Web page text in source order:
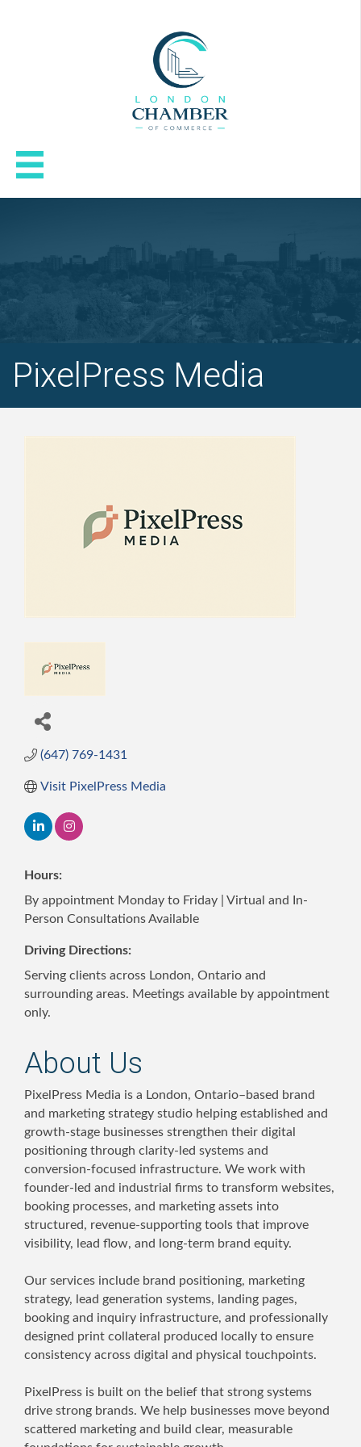
PixelPress Media
(647) 769-1431
Visit PixelPress Media
Hours:
By appointment Monday to Friday | Virtual and In-
Person Consultations Available
Driving Directions:
Serving clients across London, Ontario and
surrounding areas. Meetings available by appointment
only.
About Us
PixelPress Media is a London, Ontario–based brand
and marketing strategy studio helping established and
growth-stage businesses strengthen their digital
positioning through clarity-led systems and
conversion-focused infrastructure. We work with
founder-led and industrial firms to transform websites,
booking processes, and marketing assets into
structured, revenue-supporting tools that improve
visibility, lead flow, and long-term brand equity.
Our services include brand positioning, marketing
strategy, lead generation systems, landing pages,
booking and inquiry infrastructure, and professionally
designed print collateral produced locally to ensure
consistency across digital and physical touchpoints.
PixelPress is built on the belief that strong systems
drive strong brands. We help businesses move beyond
scattered marketing and build clear, measurable